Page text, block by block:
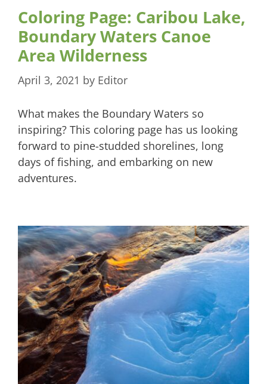
Coloring Page: Caribou Lake,
Boundary Waters Canoe
Area Wilderness
April 3, 2021 by Editor
What makes the Boundary Waters so
inspiring? This coloring page has us looking
forward to pine-studded shorelines, long
days of fishing, and embarking on new
adventures.